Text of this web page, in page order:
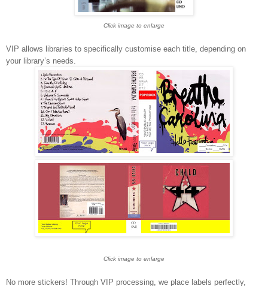
Click image to enlarge
VIP allows libraries to specifically customise each title, depending on
your library’s needs.
Click image to enlarge
No more stickers! Through VIP processing, we place labels perfectly,